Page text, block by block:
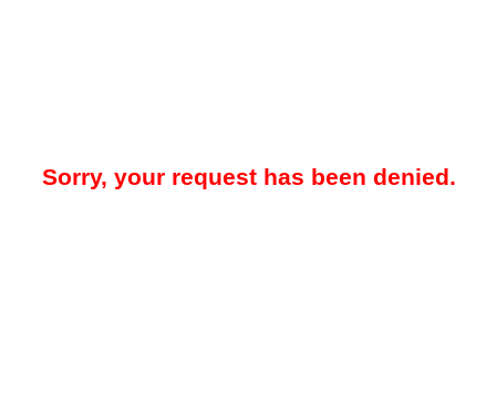
Sorry, your request has been denied.